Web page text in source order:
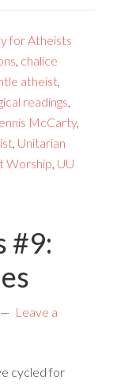
for Atheists
, chalice
atheist,
readings,
McCarty,
, Unitarian
Worship, UU
#9:
Leave a
cycled for